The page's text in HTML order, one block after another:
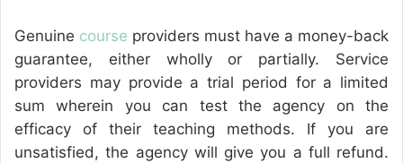
Genuine course providers must have a money-back
guarantee, either wholly or partially. Service
providers may provide a trial period for a limited
sum wherein you can test the agency on the
efficacy of their teaching methods. If you are
unsatisfied, the agency will give you a full refund.